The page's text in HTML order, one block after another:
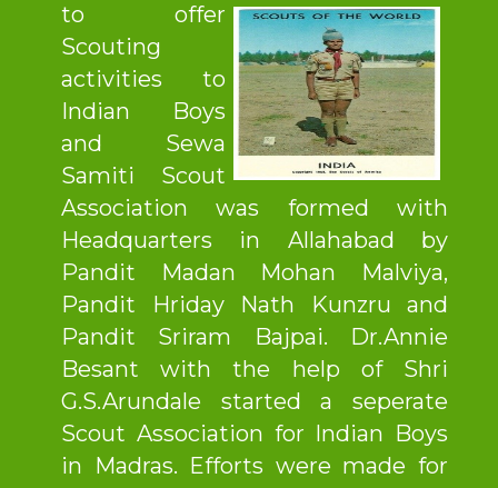
to offer
Scouting
activities to
Indian Boys
and Sewa
Samiti Scout
Association was formed with
Headquarters in Allahabad by
Pandit Madan Mohan Malviya,
Pandit Hriday Nath Kunzru and
Pandit Sriram Bajpai. Dr.Annie
Besant with the help of Shri
G.S.Arundale started a seperate
Scout Association for Indian Boys
in Madras. Efforts were made for